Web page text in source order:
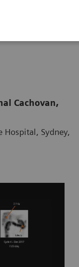
Cachovan,
Hospital, Sydney,